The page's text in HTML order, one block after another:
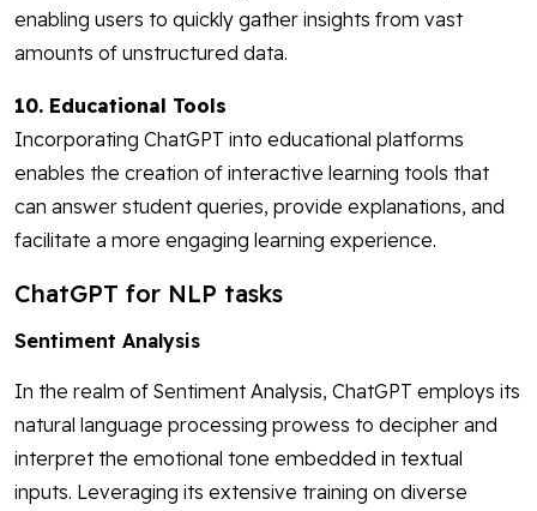
enabling users to quickly gather insights from vast
amounts of unstructured data.
10. Educational Tools
Incorporating ChatGPT into educational platforms
enables the creation of interactive learning tools that
can answer student queries, provide explanations, and
facilitate a more engaging learning experience.
ChatGPT for NLP tasks
Sentiment Analysis
In the realm of Sentiment Analysis, ChatGPT employs its
natural language processing prowess to decipher and
interpret the emotional tone embedded in textual
inputs. Leveraging its extensive training on diverse